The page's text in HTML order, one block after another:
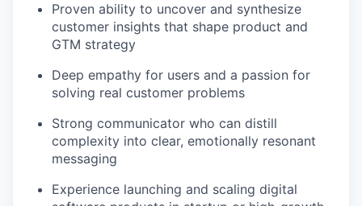
Proven ability to uncover and synthesize
customer insights that shape product and
GTM strategy
Deep empathy for users and a passion for
solving real customer problems
Strong communicator who can distill
complexity into clear, emotionally resonant
messaging
Experience launching and scaling digital